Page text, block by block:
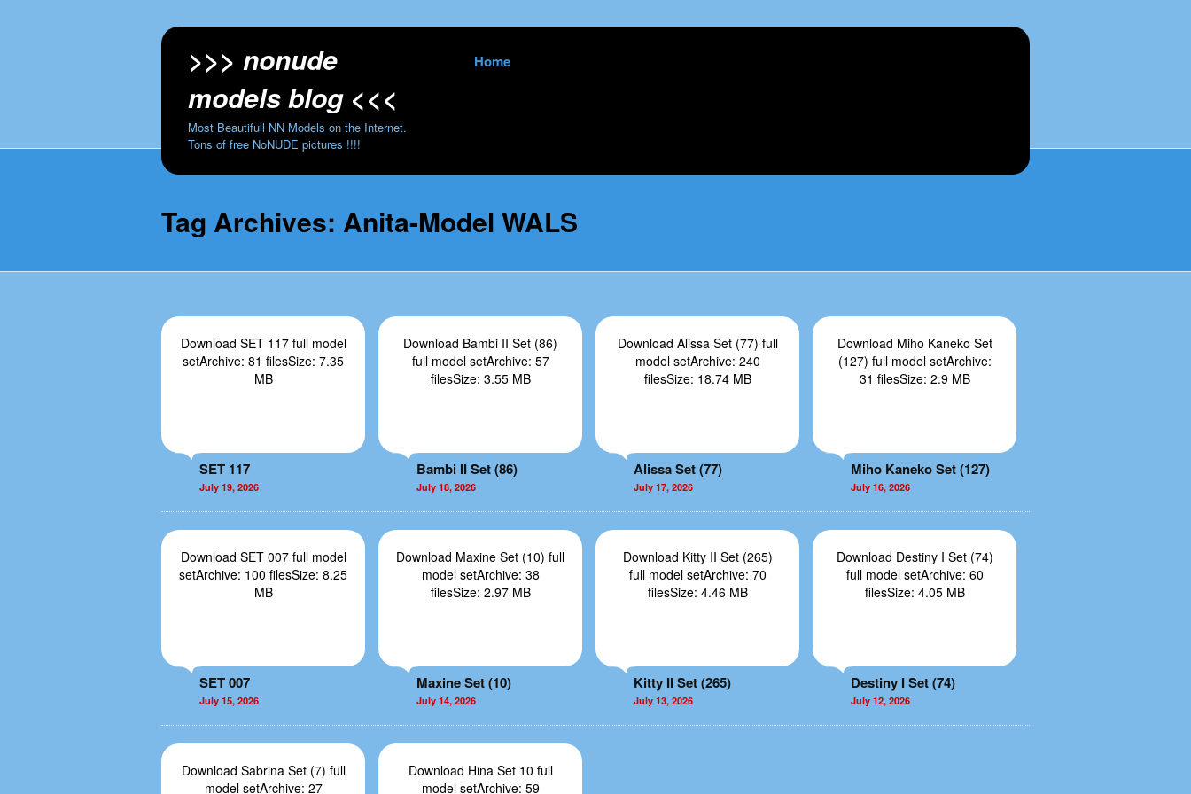
>>> nonude
models blog <<<
Most Beautifull NN Models on the Internet.
Tons of free NoNUDE pictures !!!!
Skip to content
Home
Tag Archives: Anita-Model WALS
Download SET 117 full model
setArchive: 81 filesSize: 7.35
MB
SET 117
July 19, 2026
Download Bambi II Set (86)
full model setArchive: 57
filesSize: 3.55 MB
Bambi II Set (86)
July 18, 2026
Download Alissa Set (77) full
model setArchive: 240
filesSize: 18.74 MB
Alissa Set (77)
July 17, 2026
Download Miho Kaneko Set
(127) full model setArchive:
31 filesSize: 2.9 MB
Miho Kaneko Set (127)
July 16, 2026
Download SET 007 full model
setArchive: 100 filesSize: 8.25
MB
SET 007
July 15, 2026
Download Maxine Set (10) full
model setArchive: 38
filesSize: 2.97 MB
Maxine Set (10)
July 14, 2026
Download Kitty II Set (265)
full model setArchive: 70
filesSize: 4.46 MB
Kitty II Set (265)
July 13, 2026
Download Destiny I Set (74)
full model setArchive: 60
filesSize: 4.05 MB
Destiny I Set (74)
July 12, 2026
Download Sabrina Set (7) full
model setArchive: 27
Download Hina Set 10 full
model setArchive: 59